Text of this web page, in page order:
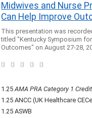
Midwives and Nurse
Can Help Improve
This presentation was
titled "Kentucky Symposium
Outcomes" on August 27-28,
1.25AMA PRA Category 1 Credit
1.25 ANCC (UK Healthcare
1.25 ASWB